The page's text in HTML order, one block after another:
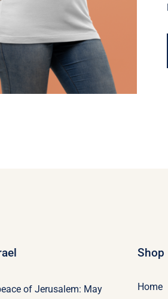
of Jerusalem: May
Shop
Home